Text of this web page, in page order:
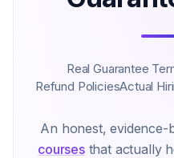
Real Guarantee
Refund PoliciesActual
An honest,
courses that actually